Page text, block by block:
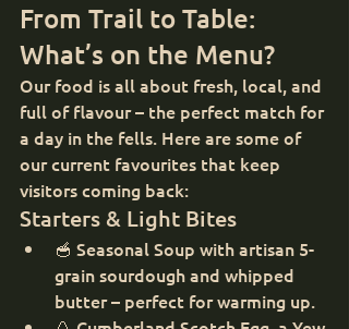
From Trail to Table:
What’s on the Menu?
Our food is all about fresh, local, and
full of flavour – the perfect match for
a day in the fells. Here are some of
our current favourites that keep
visitors coming back:
Starters & Light Bites
🥣 Seasonal Soup with artisan 5-
grain sourdough and whipped
butter – perfect for warming up.